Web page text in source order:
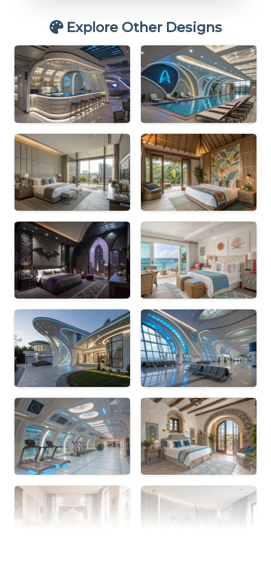
Explore Other Designs